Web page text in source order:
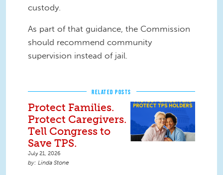
custody.
As part of that guidance, the Commission
should recommend community
supervision instead of jail.
RELATED POSTS
Protect Families.
Protect Caregivers.
Tell Congress to
Save TPS.
July 21, 2026
Linda Stone